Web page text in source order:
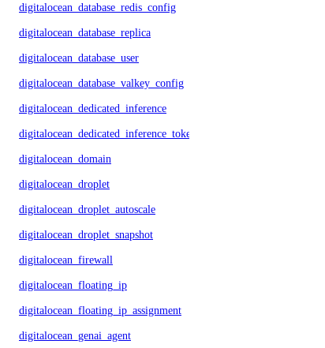
digitalocean_database_redis_config
digitalocean_database_replica
digitalocean_database_user
digitalocean_database_valkey_config
digitalocean_dedicated_inference
digitalocean_dedicated_inference_token
digitalocean_domain
digitalocean_droplet
digitalocean_droplet_autoscale
digitalocean_droplet_snapshot
digitalocean_firewall
digitalocean_floating_ip
digitalocean_floating_ip_assignment
digitalocean_genai_agent